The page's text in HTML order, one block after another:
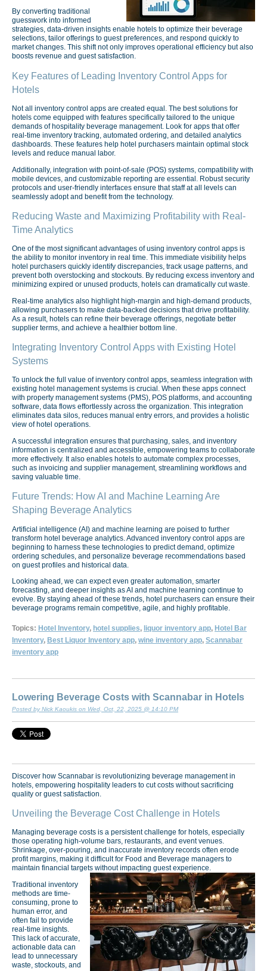
By converting traditional
guesswork into informed
strategies, data-driven insights enable hotels to optimize their beverage
selections, tailor offerings to guest preferences, and respond quickly to
market changes. This shift not only improves operational efficiency but also
boosts revenue and guest satisfaction.
Key Features of Leading Inventory Control Apps for
Hotels
Not all inventory control apps are created equal. The best solutions for
hotels come equipped with features specifically tailored to the unique
demands of hospitality beverage management. Look for apps that offer
real-time inventory tracking, automated ordering, and detailed analytics
dashboards. These features help hotel purchasers maintain optimal stock
levels and reduce manual labor.
Additionally, integration with point-of-sale (POS) systems, compatibility with
mobile devices, and customizable reporting are essential. Robust security
protocols and user-friendly interfaces ensure that staff at all levels can
seamlessly adopt and benefit from the technology.
Reducing Waste and Maximizing Profitability with Real-
Time Analytics
One of the most significant advantages of using inventory control apps is
the ability to monitor inventory in real time. This immediate visibility helps
hotel purchasers quickly identify discrepancies, track usage patterns, and
prevent both overstocking and stockouts. By reducing excess inventory and
minimizing expired or unused products, hotels can dramatically cut waste.
Real-time analytics also highlight high-margin and high-demand products,
allowing purchasers to make data-backed decisions that drive profitability.
As a result, hotels can refine their beverage offerings, negotiate better
supplier terms, and achieve a healthier bottom line.
Integrating Inventory Control Apps with Existing Hotel
Systems
To unlock the full value of inventory control apps, seamless integration with
existing hotel management systems is crucial. When these apps connect
with property management systems (PMS), POS platforms, and accounting
software, data flows effortlessly across the organization. This integration
eliminates data silos, reduces manual entry errors, and provides a holistic
view of hotel operations.
A successful integration ensures that purchasing, sales, and inventory
information is centralized and accessible, empowering teams to collaborate
more effectively. It also enables hotels to automate complex processes,
such as invoicing and supplier management, streamlining workflows and
saving valuable time.
Future Trends: How AI and Machine Learning Are
Shaping Beverage Analytics
Artificial intelligence (AI) and machine learning are poised to further
transform hotel beverage analytics. Advanced inventory control apps are
beginning to harness these technologies to predict demand, optimize
ordering schedules, and personalize beverage recommendations based
on guest profiles and historical data.
Looking ahead, we can expect even greater automation, smarter
forecasting, and deeper insights as AI and machine learning continue to
evolve. By staying ahead of these trends, hotel purchasers can ensure their
beverage programs remain competitive, agile, and highly profitable.
Topics: Hotel Inventory, hotel supplies, liquor inventory app, Hotel Bar
Inventory, Best Liquor Inventory app, wine inventory app, Scannabar
inventory app
Lowering Beverage Costs with Scannabar in Hotels
Posted by Nick Kaoukis on Wed, Oct, 22, 2025 @ 14:10 PM
Discover how Scannabar is revolutionizing beverage management in
hotels, empowering hospitality leaders to cut costs without sacrificing
quality or guest satisfaction.
Unveiling the Beverage Cost Challenge in Hotels
Managing beverage costs is a persistent challenge for hotels, especially
those operating high-volume bars, restaurants, and event venues.
Shrinkage, over-pouring, and inaccurate inventory records often erode
profit margins, making it difficult for Food and Beverage managers to
maintain financial targets without impacting guest experience.
Traditional inventory
methods are time-
consuming, prone to
human error, and
often fail to provide
real-time insights.
This lack of accurate,
actionable data can
lead to unnecessary
waste, stockouts, and